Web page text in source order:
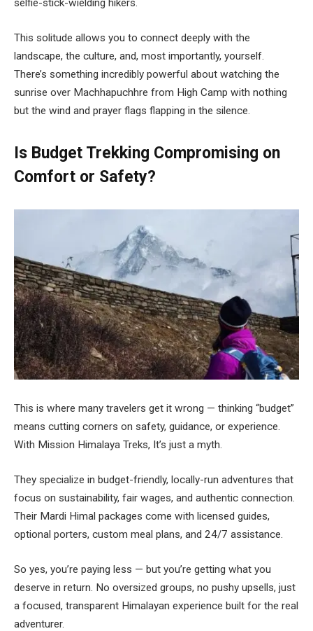
selfie-stick-wielding hikers.
This solitude allows you to connect deeply with the
landscape, the culture, and, most importantly, yourself.
There’s something incredibly powerful about watching the
sunrise over Machhapuchhre from High Camp with nothing
but the wind and prayer flags flapping in the silence.
Is Budget Trekking Compromising on
Comfort or Safety?
This is where many travelers get it wrong — thinking “budget”
means cutting corners on safety, guidance, or experience.
With Mission Himalaya Treks, It’s just a myth.
They specialize in budget-friendly, locally-run adventures that
focus on sustainability, fair wages, and authentic connection.
Their Mardi Himal packages come with licensed guides,
optional porters, custom meal plans, and 24/7 assistance.
So yes, you’re paying less — but you’re getting what you
deserve in return. No oversized groups, no pushy upsells, just
a focused, transparent Himalayan experience built for the real
adventurer.